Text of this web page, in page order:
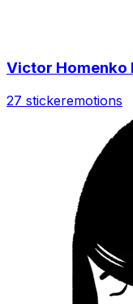
Victor Homenko
27 stickeremotions